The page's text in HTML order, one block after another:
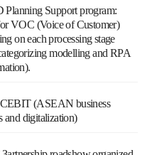
Support program:
VOC (Voice of Customer)
on each processing stage
modelling and RPA
(ASEAN business
and digitalization)